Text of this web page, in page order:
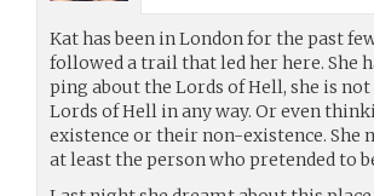
Kat has been in London for the past
followed a trail that led her here. She
ping about the Lords of Hell, she is
Lords of Hell in any way. Or even
existence or their non-existence. She
at least the person who pretended to